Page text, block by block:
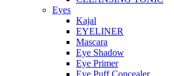
Eyes
Kajal
EYELINER
Mascara
Eye Shadow
Eye Primer
Eye Puff Concealer